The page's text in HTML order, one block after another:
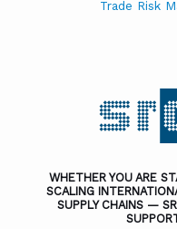
Trade Risk
WHETHER YOU ARE
SCALING
SUPPLY CHAINS —